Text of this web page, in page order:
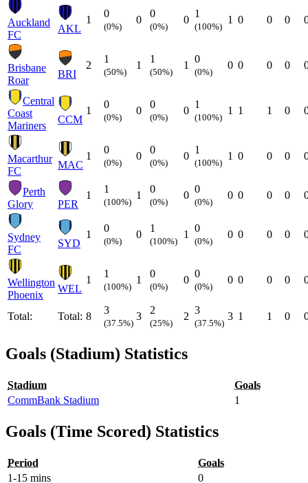
Auckland
FC
AKL
1
0
(0%)
0
0
(0%)
0
1
(100%)
1 0 0 0
Brisbane
Roar
BRI
2
1
(50%)
1
1
(50%)
1
0
(0%)
0 0 0 0
Central
Coast
Mariners
CCM
1
0
(0%)
0
0
(0%)
0
1
(100%)
1 1 1 0
Macarthur
FC
MAC
1
0
(0%)
0
0
(0%)
0
1
(100%)
1 0 0 0
Perth
Glory
PER
1
1
(100%)
1
0
(0%)
0
0
(0%)
0 0 0 0
Sydney
FC
SYD
1
0
(0%)
0
1
(100%)
1
0
(0%)
0 0 0 0
Wellington
Phoenix
WEL
1
1
(100%)
1
0
(0%)
0
0
(0%)
0 0 0 0
Total: Total: 8
3
(37.5%)
3
2
(25%)
2
3
(37.5%)
3 1 1 0
Goals (Stadium) Statistics
Stadium
Goals
CommBank Stadium
1
Goals (Time Scored) Statistics
Period
Goals
1-15 mins
0